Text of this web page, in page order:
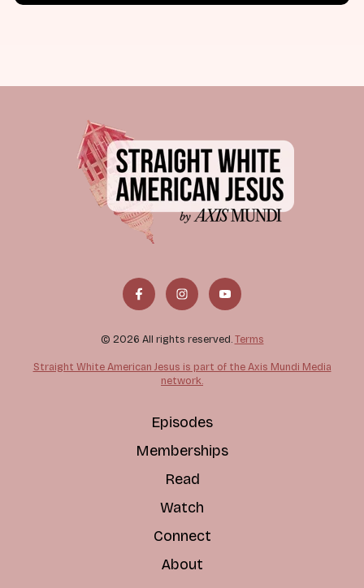
© 2026 All rights reserved. Terms
Straight White American Jesus is part of the Axis Mundi Media
network.
Episodes
Memberships
Read
Watch
Connect
About